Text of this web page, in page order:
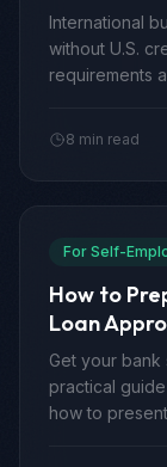
International
without U.S.
requirements
8 min read
For Self-
How to
Loan
Get your bank
practical
how to